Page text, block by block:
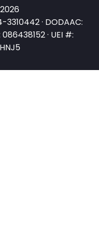
3310442 · DODAAC:
086438152 · UEI #: